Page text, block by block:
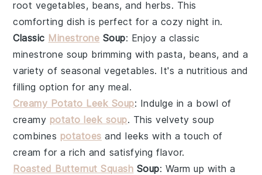
root vegetables, beans, andherbs. This
comforting dish is perfect for a cozy night in.
Classic Minestrone Soup: Enjoy a classic
minestrone soup brimming withpasta, beans, and a
variety of seasonal vegetables. It's a nutritious and
filling option for any meal.
Creamy Potato Leek Soup: Indulge in a bowl of
creamy potato leek soup. This velvetysoup
combines potatoes andleeks with a touch of
cream for a rich and satisfying flavor.
Roasted Butternut Squash Soup: Warm up with a